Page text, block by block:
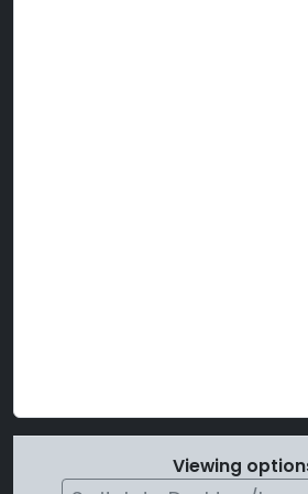
Viewing